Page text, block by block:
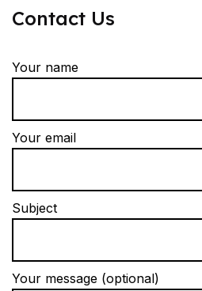
Contact Us
Your name
Your email
Subject
Your message (optional)